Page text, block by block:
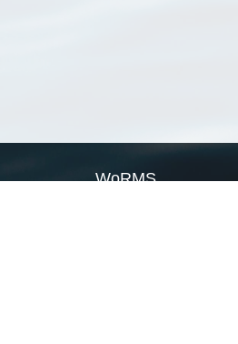
WoRMS